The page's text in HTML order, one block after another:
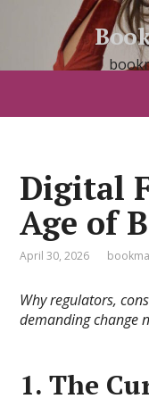
Digital
Age of
April 30, 2026
Why regulators,
demanding change
1. The